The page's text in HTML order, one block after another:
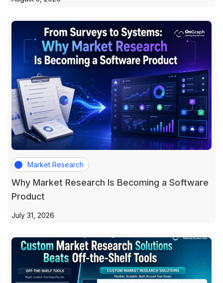
Market Research
Why Market Research Is Becoming a Software
Product
July 31, 2026